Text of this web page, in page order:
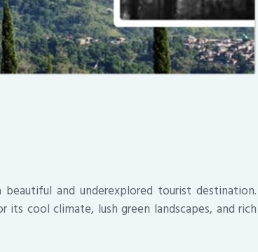
and underexplored tourist destination.
its cool climate, lush green landscapes, and rich